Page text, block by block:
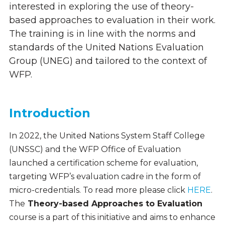
interested in exploring the use of theory-
based approaches to evaluation in their work.
The training is in line with the norms and
standards of the United Nations Evaluation
Group (UNEG) and tailored to the context of
WFP.
Introduction
In 2022, the United Nations System Staff College
(UNSSC) and the WFP Office of Evaluation
launched a certification scheme for evaluation,
targeting WFP’s evaluation cadre in the form of
micro-credentials. To read more please click HERE.
The Theory-based Approaches to Evaluation
course is a part of this initiative and aims to enhance